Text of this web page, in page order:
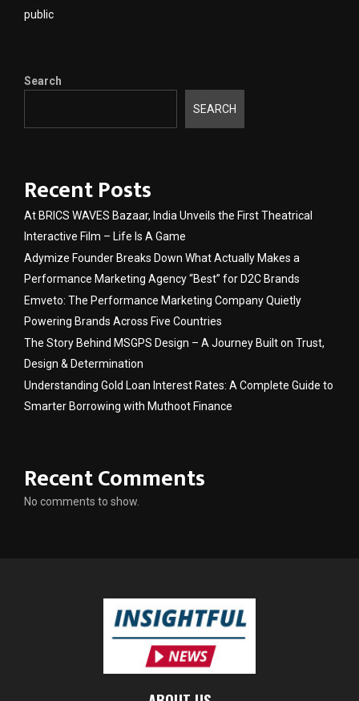
public
Search
SEARCH
Recent Posts
At BRICS WAVES Bazaar, India Unveils the First Theatrical
Interactive Film – Life Is A Game
Adymize Founder Breaks Down What Actually Makes a
Performance Marketing Agency “Best” for D2C Brands
Emveto: The Performance Marketing Company Quietly
Powering Brands Across Five Countries
The Story Behind MSGPS Design – A Journey Built on Trust,
Design & Determination
Understanding Gold Loan Interest Rates: A Complete Guide to
Smarter Borrowing with Muthoot Finance
Recent Comments
No comments to show.